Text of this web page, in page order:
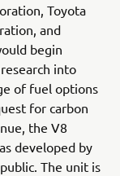
Toyota
and
begin
into
of fuel options
for carbon
the V8
developed by
The unit is